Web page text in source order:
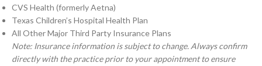
CVS Health (formerly Aetna)
Texas Children’s Hospital Health Plan
All Other Major Third Party Insurance Plans
Note: Insurance information is subject to change. Always confirm
directly with the practice prior to your appointment to ensure